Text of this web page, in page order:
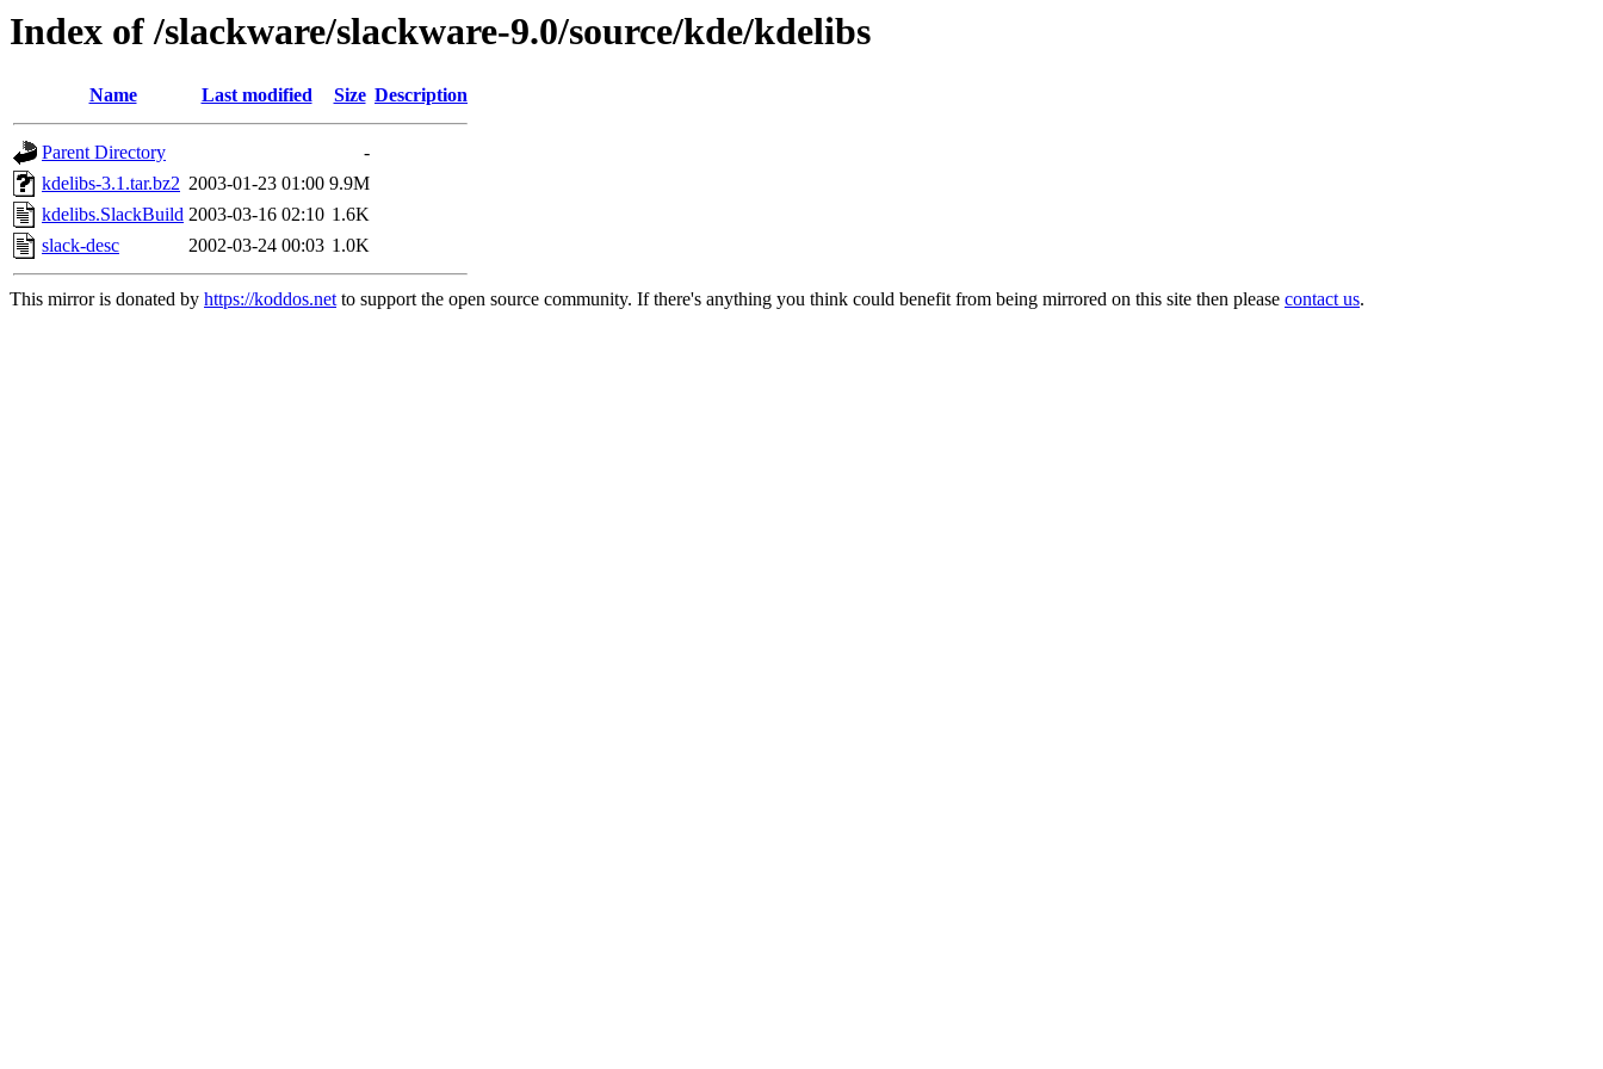
Index of /slackware/slackware-9.0/source/kde/kdelibs
Name Last modified Size Description
Parent Directory
-
kdelibs-3.1.tar.bz2 2003-01-23 01:00 9.9M
kdelibs.SlackBuild 2003-03-16 02:10 1.6K
slack-desc
2002-03-24 00:03 1.0K
This mirror is donated by https://koddos.netto support the open source community. If there's anything you think could benefit from being mirrored on this site then please contact us.